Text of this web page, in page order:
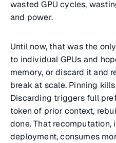
wasted GPU cycles,
and power.
Until now, that was the
to individual GPUs and
memory, or discard it and
break at scale. Pinning
Discarding triggers full
token of prior context,
done. That
deployment, consumes